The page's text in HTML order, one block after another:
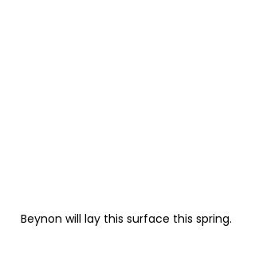
Beynon will lay this surface this spring.